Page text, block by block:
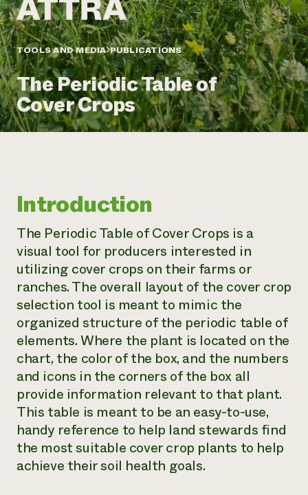
Annual Reports and Financials
Impact Stories
2024 Impact
Report
READ REPORT
Latinos in Agriculture
Local Food Systems
Urban Agriculture
Women in Agriculture
Electronics Recycling Annual Event
LIHEAP
Blog
Podcasts
Publications
Short Courses
Videos
Internship Hub
Find an Internship
Recruit an Intern
help?
Call the
hotline
346-
Corporate Partnerships
Donate
Planned Giving
Newsletter
Media Inquiries
community
resilience
DONATE NOW
TOOLS AND MEDIA PUBLICATIONS
The Periodic Table of
Cover Crops
Introduction
The Periodic Table of Cover Crops is a
visual tool for producers interested in
utilizing cover crops on their farms or
ranches. The overall layout of the cover crop
selection tool is meant to mimic the
organized structure of the periodic table of
elements. Where the plant is located on the
chart, the color of the box, and the numbers
and icons in the corners of the box all
provide information relevant to that plant.
This table is meant to be an easy-to-use,
handy reference to help land stewards find
the most suitable cover crop plants to help
achieve their soil health goals.